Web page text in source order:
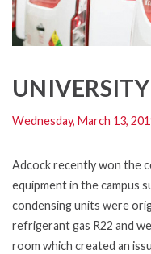
Wednesday, March 13,
Adcock recently won the
equipment in the campus
condensing units were
refrigerant gas R22 and
room which created an